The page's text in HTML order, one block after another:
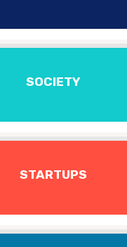
SOCIETY
STARTUPS